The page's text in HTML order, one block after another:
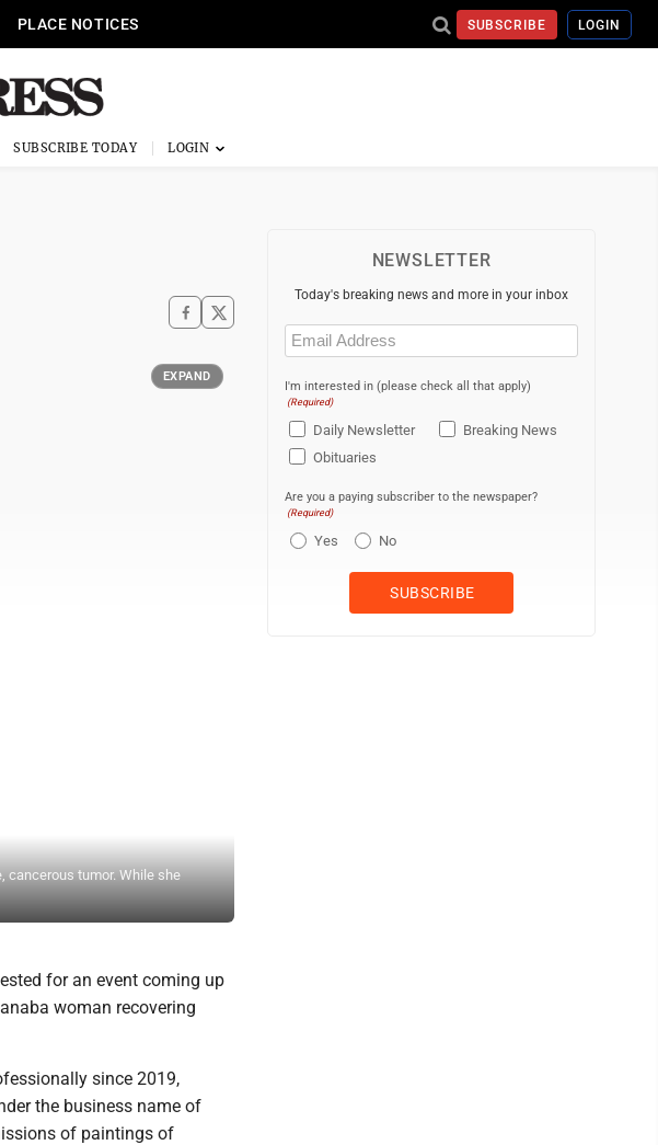
PLACE NOTICES SUBSCRIBE LOGIN
SUBSCRIBE TODAY
cancerous tumor. While she
EXPAND
for an event coming up
woman recovering
since 2019,
the business name of
of paintings of
NEWSLETTER
Today's breaking news and more in your inbox
Email
(Required)
I'm interested in (please check all that apply)
(Required)
Daily Newsletter
Breaking News
Obituaries
Are you a paying subscriber to the newspaper?
(Required)
Yes No